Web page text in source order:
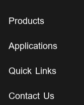
Products
Applications
Quick Links
Contact Us